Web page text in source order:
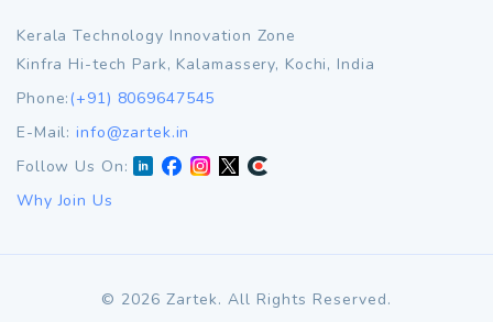
Kerala Technology Innovation Zone
Kinfra Hi-tech Park, Kalamassery, Kochi, India
Phone:(+91) 8069647545
E-Mail:info@zartek.in
Follow Us On:
Why Join Us
© 2026 Zartek. All Rights Reserved.